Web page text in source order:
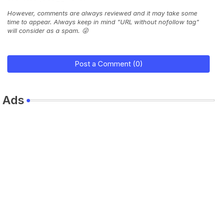
However, comments are always reviewed and it may take some
time to appear. Always keep in mind "URL without nofollow tag"
will consider as a spam. 😜
Post a Comment (0)
Ads